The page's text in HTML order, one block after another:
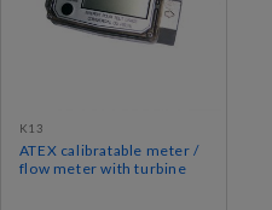
K13
ATEX calibratable meter /
flow meter with turbine